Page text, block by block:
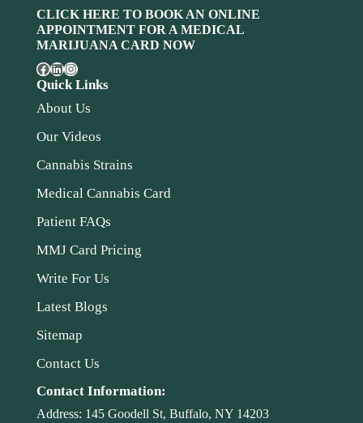
CLICK HERE TO BOOK AN ONLINE
APPOINTMENT FOR A MEDICAL
MARIJUANA CARD NOW
Quick Links
About Us
Our Videos
Cannabis Strains
Medical Cannabis Card
Patient FAQs
MMJ Card Pricing
Write For Us
Latest Blogs
Sitemap
Contact Us
Contact Information:
Address: 145 Goodell St, Buffalo, NY 14203